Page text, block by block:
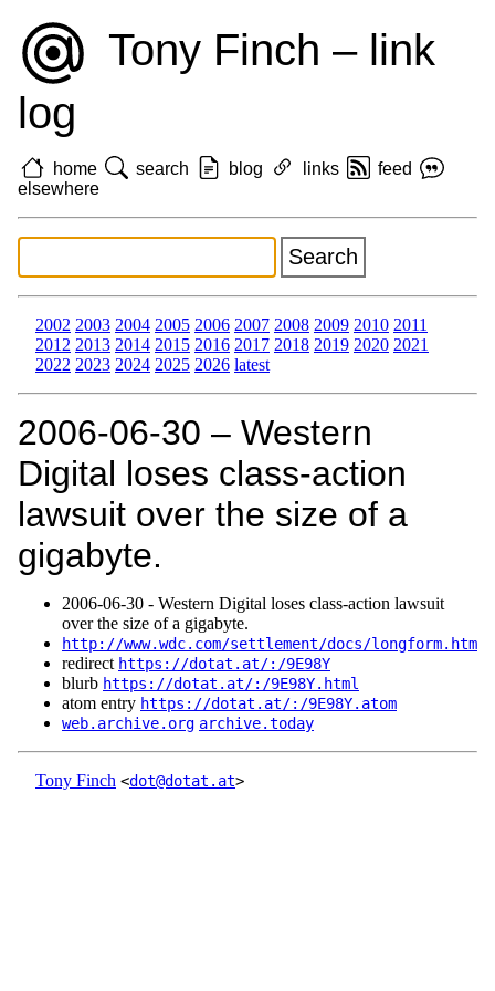
Tony Finch – link
log
home search blog links
feed
elsewhere
2002 2003 2004 2005 2006 2007 2008 2009 2010 2011
2012 2013 2014 2015 2016 2017 2018 2019 2020 2021
2022 2023 2024 2025 2026 latest
2006‑06‑30 – Western
Digital loses class-action
lawsuit over the size of a
gigabyte.
2006‑06‑30 - Western Digital loses class-action lawsuit
over the size of a gigabyte.
http://www.wdc.com/settlement/docs/longform.htm
redirect https://dotat.at/:/9E98Y
blurb https://dotat.at/:/9E98Y.html
atom entry https://dotat.at/:/9E98Y.atom
web.archive.org archive.today
Tony Finch <dot@dotat.at>